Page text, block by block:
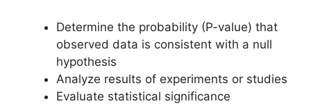
Determine the probability (P-value) that
observed data is consistent with a null
hypothesis
Analyze results of experiments or studies
Evaluate statistical significance